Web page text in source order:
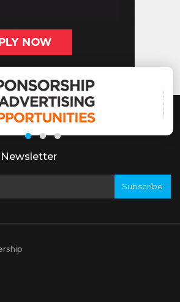
Newsletter
Subscribe